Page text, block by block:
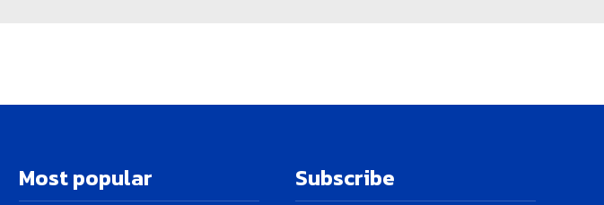
Most popular Subscribe